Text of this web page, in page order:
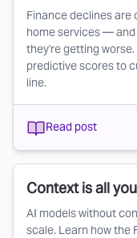
Finance declines are
home services —
they're getting
predictive scores to
line.
Read post
Context is all
AI models without
scale. Learn how the